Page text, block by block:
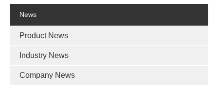
News
Product News
Industry News
Company News